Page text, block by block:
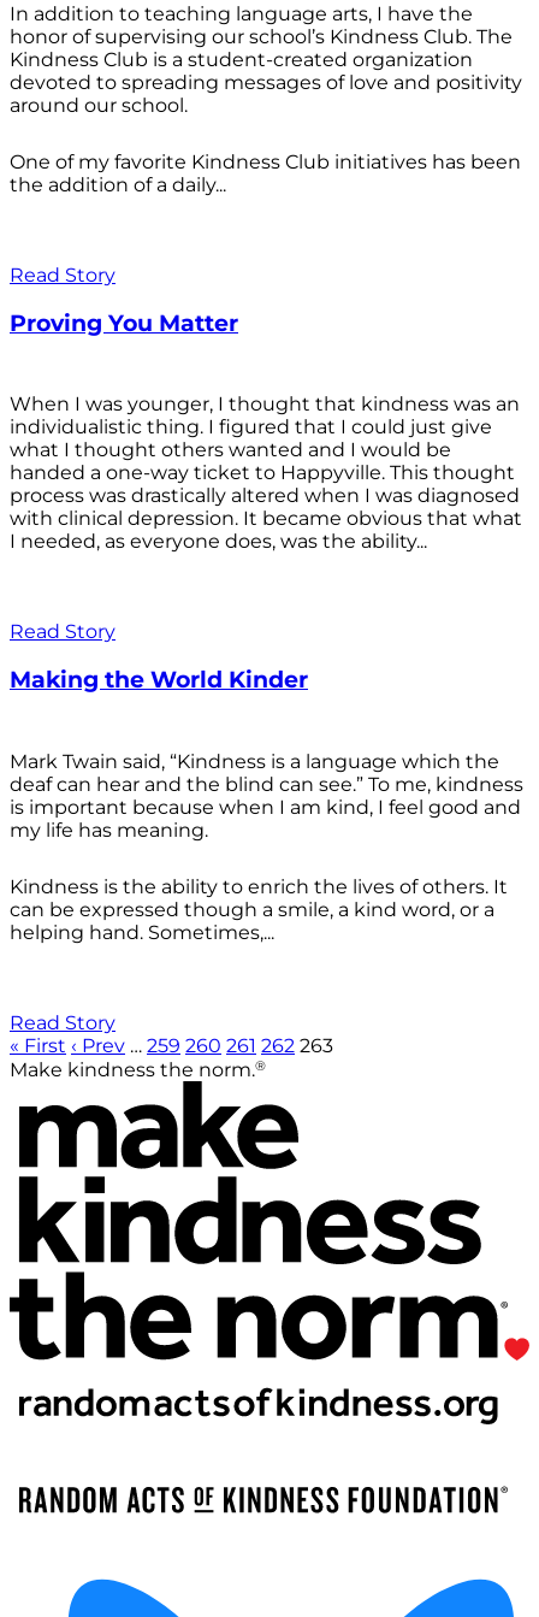
In addition to teaching language arts, I have the
honor of supervising our school’s Kindness Club. The
Kindness Club is a student-created organization
devoted to spreading messages of love and positivity
around our school.
One of my favorite Kindness Club initiatives has been
the addition of a daily...
Read Story
Proving You Matter
When I was younger, I thought that kindness was an
individualistic thing. I figured that I could just give
what I thought others wanted and I would be
handed a one-way ticket to Happyville. This thought
process was drastically altered when I was diagnosed
with clinical depression. It became obvious that what
I needed, as everyone does, was the ability...
Read Story
Making the World Kinder
Mark Twain said, “Kindness is a language which the
deaf can hear and the blind can see.” To me, kindness
is important because when I am kind, I feel good and
my life has meaning.
Kindness is the ability to enrich the lives of others. It
can be expressed though a smile, a kind word, or a
helping hand. Sometimes,...
Read Story
« First ‹ Prev … 259 260 261 262 263
Make kindness the norm.®